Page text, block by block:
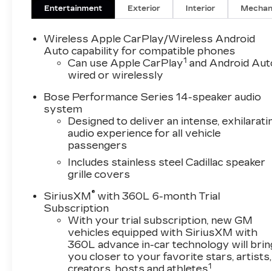
2-Way Power Driver Lumbar Control Seat
Adjuster, 2-Way Power Passenger Lumbar
Control Seat Adjuster, 3rd row seats: split-
bench, 4-Wheel Disc Brakes, 6-Passenger
Seating, 8-Way Power Driver Seat Adjuster,
ABS brakes, Air Conditioning, All-Weather
SiriusXM with 360L, Audio memory, Auto
High-beam Headlights, Auto tilt-away steering
wheel, Auto-dimming door mirrors, Auto-
dimming Rear-View mirror, Automatic
control, Brake assist, Bumpers: body-color,
Compass, Delay-off headlights, Driver & Front
Passenger Heated Seats, Driver door bin,
Driver vanity mirror, Dual front impact airbags,
Dual front side impact airbags, Electronic
Stability Control, Emergency communication
system: OnStar and Cadillac connected
services capable, Four wheel independent
Entertainment Exterior Interior
Wireless Apple CarPlay/Wireless Android
Auto capability for compatible phones
Can use Apple CarPlay1 and Android
wired or wirelessly
Bose Performance Series 14-speaker audio
system
Designed to deliver an intense,
audio experience for all vehicle
passengers
Includes stainless steel Cadillac speaker
grille covers
SiriusXM® with 360L 6-month Trial
Subscription
With your trial subscription, new GM
vehicles equipped with SiriusXM with
360L advance in-car technology will
you closer to your favorite stars, artists,
creators, hosts and athletes1